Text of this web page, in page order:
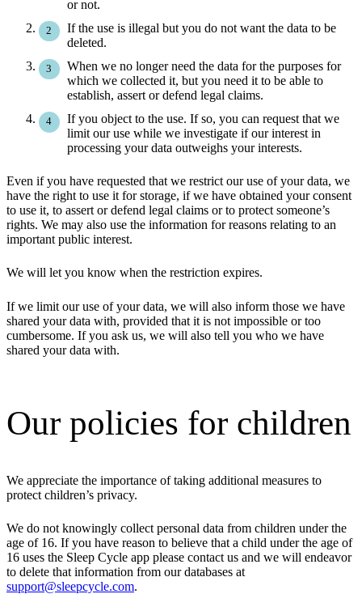
or not.
If the use is illegal but you do not want the data to be
deleted.
When we no longer need the data for the purposes for
which we collected it, but you need it to be able to
establish, assert or defend legal claims.
If you object to the use. If so, you can request that we
limit our use while we investigate if our interest in
processing your data outweighs your interests.
Even if you have requested that we restrict our use of your data, we
have the right to use it for storage, if we have obtained your consent
to use it, to assert or defend legal claims or to protect someone’s
rights. We may also use the information for reasons relating to an
important public interest.
We will let you know when the restriction expires.
If we limit our use of your data, we will also inform those we have
shared your data with, provided that it is not impossible or too
cumbersome. If you ask us, we will also tell you who we have
shared your data with.
Our policies for children
We appreciate the importance of taking additional measures to
protect children’s privacy.
We do not knowingly collect personal data from children under the
age of 16. If you have reason to believe that a child under the age of
16 uses the Sleep Cycle app please contact us and we will endeavor
to delete that information from our databases at
support@sleepcycle.com.